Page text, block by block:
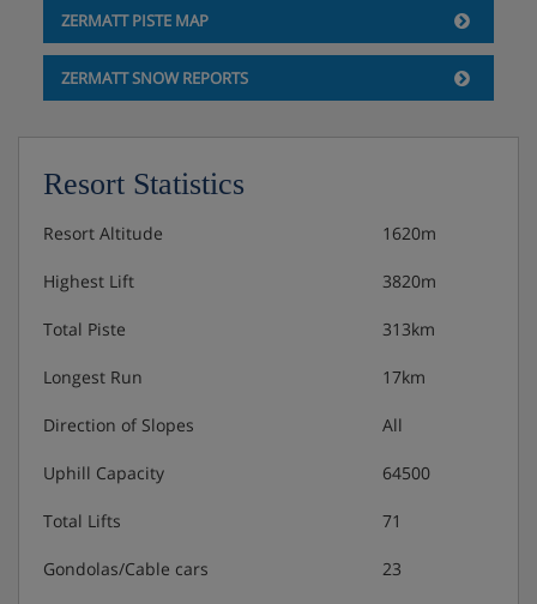
ZERMATT PISTE MAP
ZERMATT SNOW REPORTS
Resort Statistics
Resort Altitude 1620m
Highest Lift 3820m
Total Piste 313km
Longest Run 17km
Direction of Slopes All
Uphill Capacity 64500
Total Lifts 71
Gondolas/Cable cars 23